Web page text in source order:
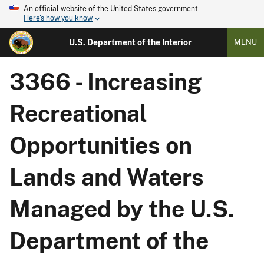
An official website of the United States government
Here's how you know
U.S. Department of the Interior MENU
3366 - Increasing
Recreational
Opportunities on
Lands and Waters
Managed by the U.S.
Department of the